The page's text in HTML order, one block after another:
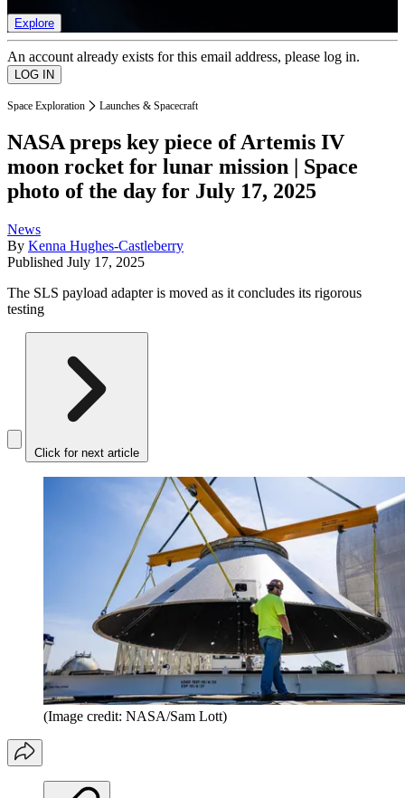
Explore
An account already exists for this email address, please log in.
Space Exploration Launches & Spacecraft
NASA preps key piece of Artemis IV
moon rocket for lunar mission | Space
photo of the day for July 17, 2025
News
By Kenna Hughes-Castleberry
Published July 17, 2025
The SLS payload adapter is moved as it concludes its rigorous
testing
Click for next article
(Image credit: NASA/Sam Lott)